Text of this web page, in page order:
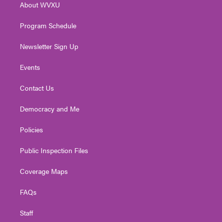
a
About WVXU
Program Schedule
Newsletter Sign Up
Events
Contact Us
Democracy and Me
Policies
Public Inspection Files
Coverage Maps
FAQs
Staff